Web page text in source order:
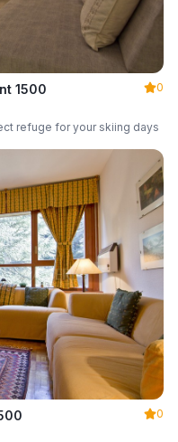
1500
0
refuge for your skiing days
0